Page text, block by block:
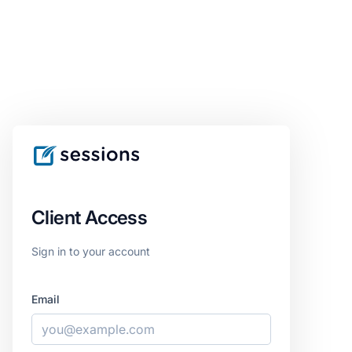
Client Access
Sign in to your account
Email